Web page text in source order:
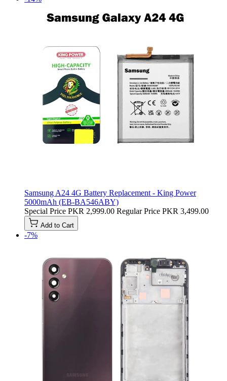
Samsung A24 4G Battery Replacement - King Power
5000mAh (EB-BA546ABY)
Special Price PKR 2,999.00 Regular Price PKR 3,499.00
Add to Cart
-7%